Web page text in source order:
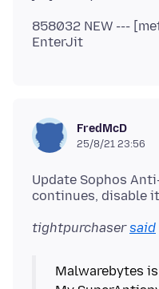
858032 NEW ---
FredMcD
25/8/21 23:56
Update Sophos
tightpurchasersaid
Malwarebytes